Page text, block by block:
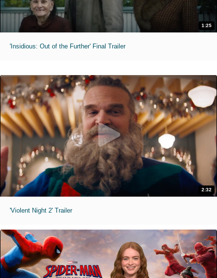
1:25
'Insidious: Out of the Further' Final Trailer
2:32
'Violent Night 2' Trailer